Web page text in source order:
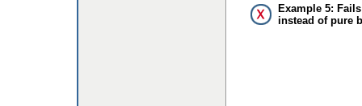
Example 5:
instead of pure